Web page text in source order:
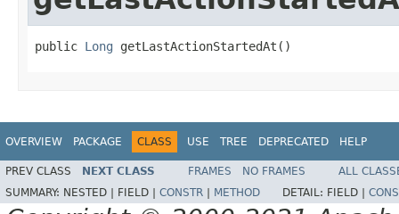
public Long getLastActionStartedAt()
OVERVIEW PACKAGE CLASS USE TREE DEPRECATED HELP
PREV CLASS NEXT CLASS FRAMES NO FRAMES
ALL
SUMMARY: NESTED | FIELD | CONSTR METHOD DETAIL: FIELD |